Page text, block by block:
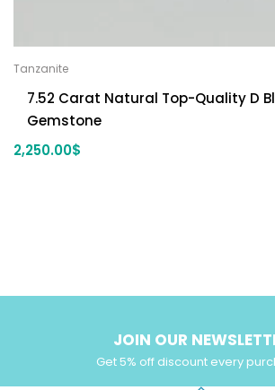
Tanzanite
7.52 Carat Natural Top-Quality D
Gemstone
2,250.00$
JOIN OUR
Get 5% off discount every